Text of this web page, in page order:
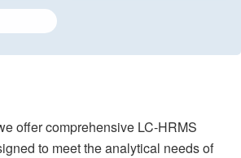
offer comprehensive LC-HRMS
to meet the analytical needs of